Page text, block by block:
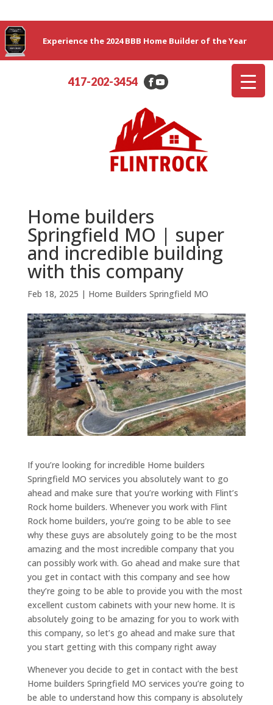
Experience the 2024 BBB Home Builder of the Year
417-202-3454
Home builders
Springfield MO | super
and incredible building
with this company
Feb 18, 2025 | Home Builders Springfield MO
If you’re looking for incredible Home builders
Springfield MO services you absolutely want to go
ahead and make sure that you’re working with Flint’s
Rock home builders. Whenever you work with Flint
Rock home builders, you’re going to be able to see
why these guys are absolutely going to be the most
amazing and the most incredible company that you
can possibly work with. Go ahead and make sure that
you get in contact with this company and see how
they’re going to be able to provide you with the most
excellent custom cabinets with your new home. It is
absolutely going to be amazing for you to work with
this company, so let’s go ahead and make sure that
you start getting with this company right away
Whenever you decide to get in contact with the best
Home builders Springfield MO services you’re going to
be able to understand how this company is absolutely